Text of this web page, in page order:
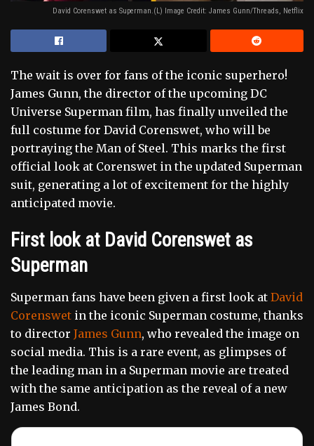
David Corenswet as Superman.(L) Image Credit: James Gunn/Threads, Netflix
The wait is over for fans of the iconic superhero!
James Gunn, the director of the upcoming DC
Universe Superman film, has finally unveiled the
full costume for David Corenswet, who will be
portraying the Man of Steel. This marks the first
official look at Corenswet in the updated Superman
suit, generating a lot of excitement for the highly
anticipated movie.
First look at David Corenswet as
Superman
Superman fans have been given a first look at David
Corenswet in the iconic Superman costume, thanks
to director James Gunn, who revealed the image on
social media. This is a rare event, as glimpses of
the leading man in a Superman movie are treated
with the same anticipation as the reveal of a new
James Bond.